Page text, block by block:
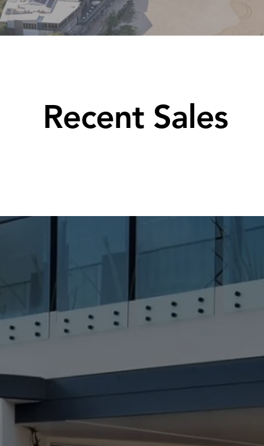
Recent Sales